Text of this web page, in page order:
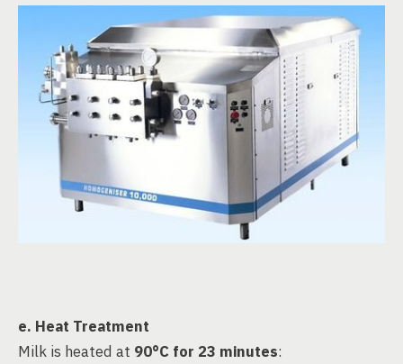
e. Heat Treatment
Milk is heated at 90°C for 23 minutes: